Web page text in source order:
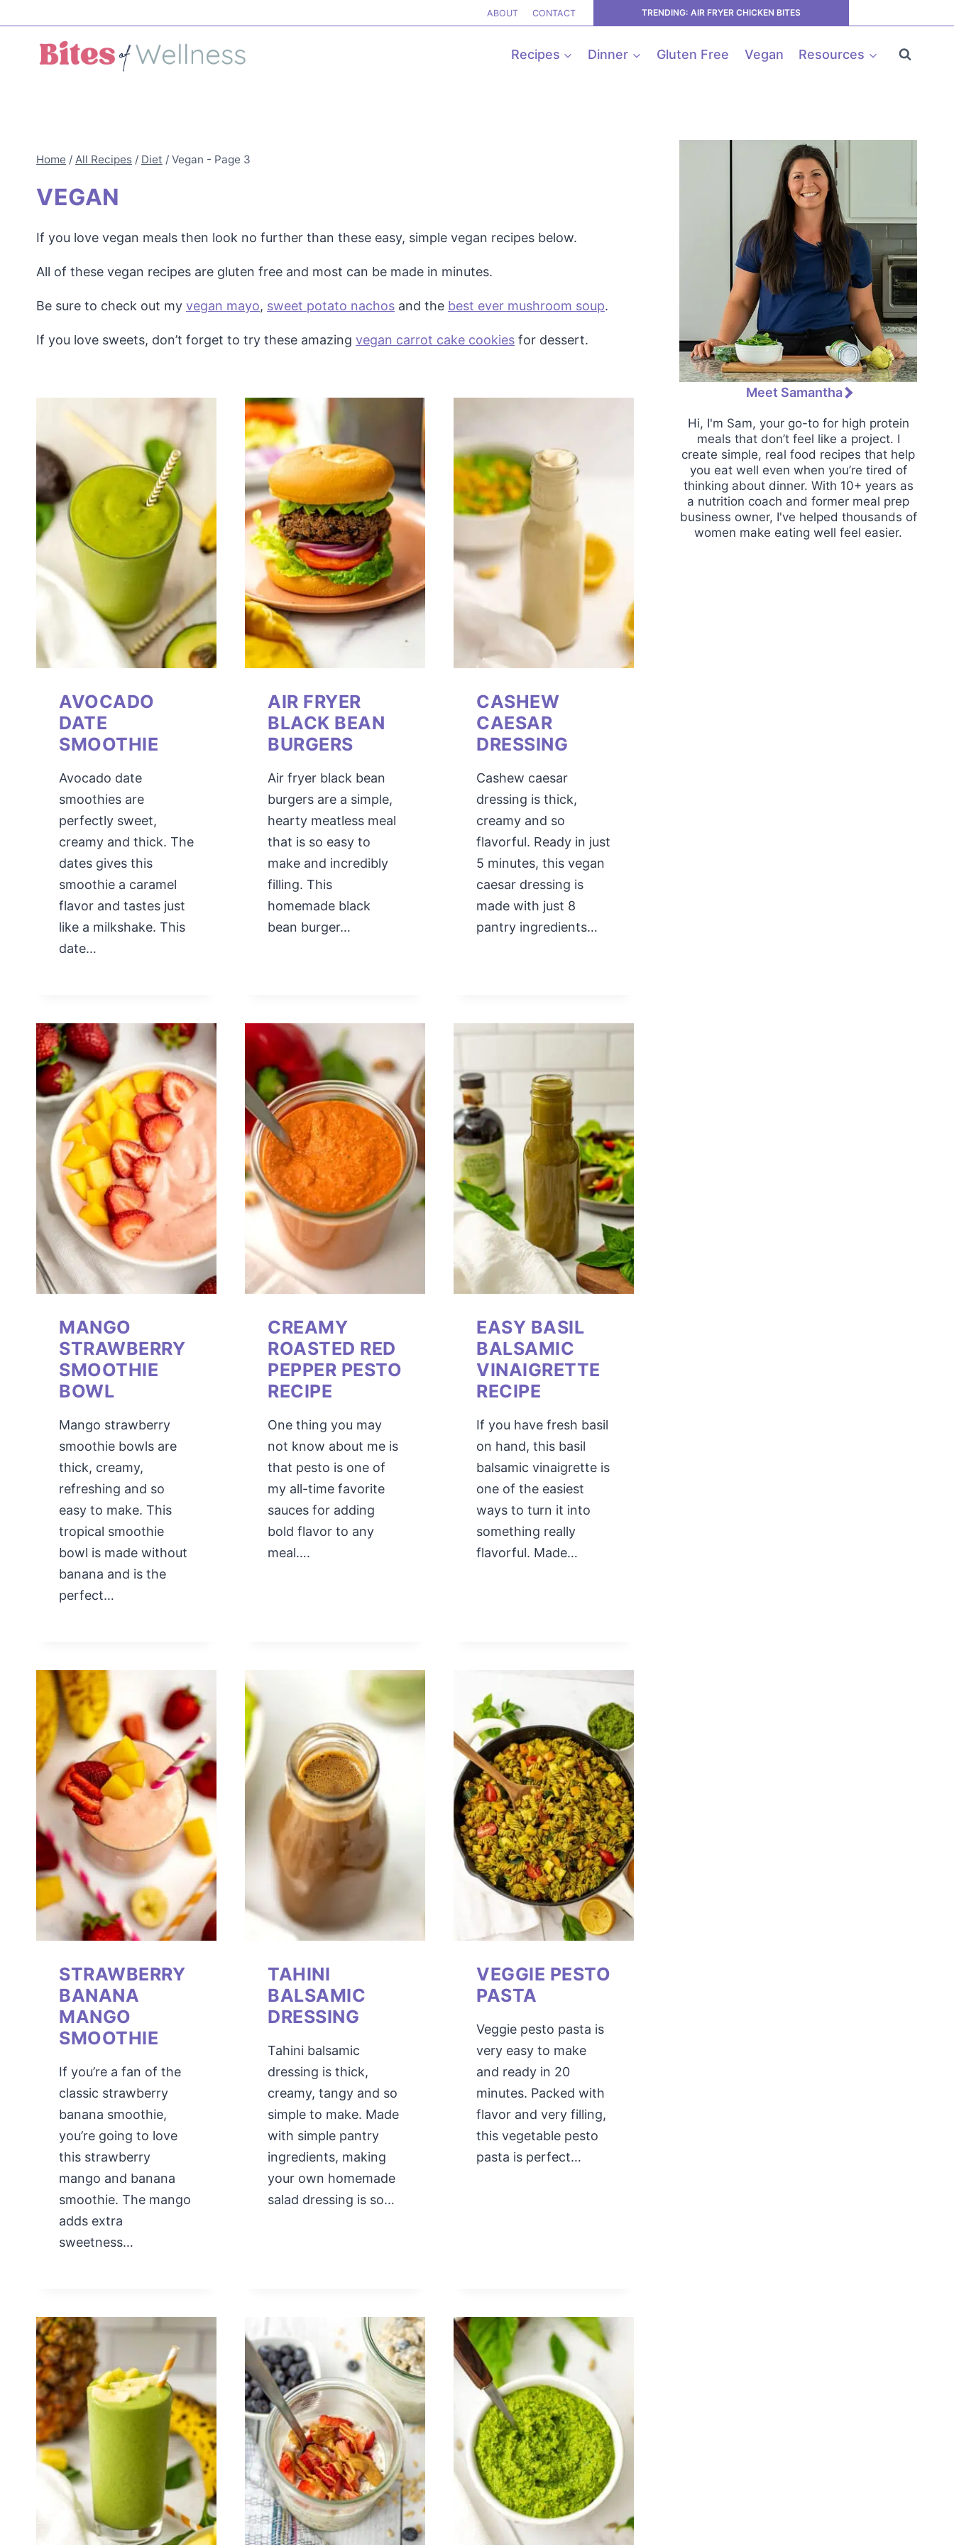
to
content
ABOUT CONTACT TRENDING: AIR FRYER CHICKEN BITES
Recipes Dinner Gluten Free Vegan Resources
Home / All Recipes / Diet / Vegan - Page 3
VEGAN
If you love vegan meals then look no further than these easy, simple vegan recipes below.
All of these vegan recipes are gluten free and most can be made in minutes.
Be sure to check out my vegan mayo, sweet potato nachos and the best ever mushroom soup.
If you love sweets, don’t forget to try these amazing vegan carrot cake cookies for dessert.
AVOCADO
DATE
SMOOTHIE
Avocado date
smoothies are
perfectly sweet,
creamy and thick. The
dates gives this
smoothie a caramel
flavor and tastes just
like a milkshake. This
date…
AIR FRYER
BLACK BEAN
BURGERS
Air fryer black bean
burgers are a simple,
hearty meatless meal
that is so easy to
make and incredibly
filling. This
homemade black
bean burger…
CASHEW
CAESAR
DRESSING
Cashew caesar
dressing is thick,
creamy and so
flavorful. Ready in just
5 minutes, this vegan
caesar dressing is
made with just 8
pantry ingredients…
MANGO
STRAWBERRY
SMOOTHIE
BOWL
Mango strawberry
smoothie bowls are
thick, creamy,
refreshing and so
easy to make. This
tropical smoothie
bowl is made without
banana and is the
perfect…
CREAMY
ROASTED RED
PEPPER PESTO
RECIPE
One thing you may
not know about me is
that pesto is one of
my all-time favorite
sauces for adding
bold flavor to any
meal….
EASY BASIL
BALSAMIC
VINAIGRETTE
RECIPE
If you have fresh basil
on hand, this basil
balsamic vinaigrette is
one of the easiest
ways to turn it into
something really
flavorful. Made…
STRAWBERRY
BANANA
MANGO
SMOOTHIE
If you’re a fan of the
classic strawberry
banana smoothie,
you’re going to love
this strawberry
mango and banana
smoothie. The mango
adds extra
sweetness…
TAHINI
BALSAMIC
DRESSING
Tahini balsamic
dressing is thick,
creamy, tangy and so
simple to make. Made
with simple pantry
ingredients, making
your own homemade
salad dressing is so…
VEGGIE PESTO
PASTA
Veggie pesto pasta is
very easy to make
and ready in 20
minutes. Packed with
flavor and very filling,
this vegetable pesto
pasta is perfect…
Meet Samantha
Hi, I'm Sam, your go-to for high protein
meals that don’t feel like a project. I
create simple, real food recipes that help
you eat well even when you’re tired of
thinking about dinner. With 10+ years as
a nutrition coach and former meal prep
business owner, I've helped thousands of
women make eating well feel easier.